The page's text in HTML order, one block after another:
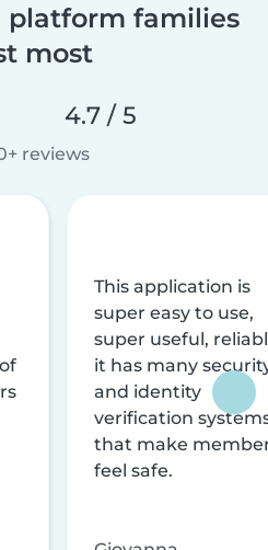
platform families
most
4.7 / 5
reviews
This application is
super easy to use,
super useful,
it has many
and identity
verification
that make
feel safe.